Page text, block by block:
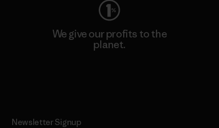
We give our profits to the
planet.
Newsletter Signup